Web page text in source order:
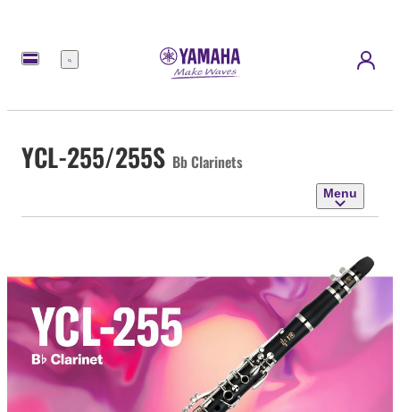
Menu
YCL-255/255S Bb Clarinets
Menu